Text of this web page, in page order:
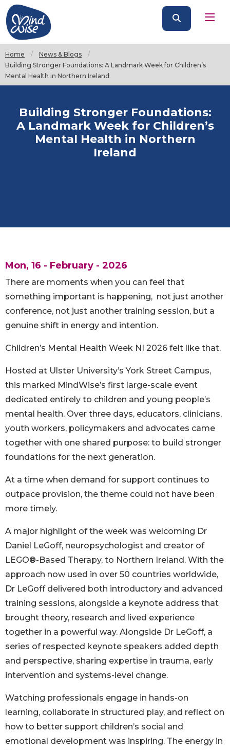
Home
News & Blogs
Current:
Building Stronger Foundations: A Landmark Week for Children’s
Mental Health in Northern Ireland
Building Stronger Foundations:
A Landmark Week for Children’s
Mental Health in Northern
Ireland
Mon, 16 - February - 2026
There are moments when you can feel that
something important is happening, not just another
conference, not just another training session, but a
genuine shift in energy and intention.
Children’s Mental Health Week NI 2026 felt like that.
Hosted at Ulster University’s York Street Campus,
this marked MindWise’s first large-scale event
dedicated entirely to children and young people’s
mental health. Over three days, educators, clinicians,
youth workers, policymakers and advocates came
together with one shared purpose: to build stronger
foundations for the next generation.
At a time when demand for support continues to
outpace provision, the theme could not have been
more timely.
A major highlight of the week was welcoming Dr
Daniel LeGoff, neuropsychologist and creator of
LEGO®-Based Therapy, to Northern Ireland. With the
approach now used in over 50 countries worldwide,
Dr LeGoff delivered both introductory and advanced
training sessions, alongside a keynote address that
brought theory, research and lived experience
together in a powerful way. Alongside Dr LeGoff, a
series of respected keynote speakers added depth
and perspective, sharing expertise in trauma, early
intervention and systems-level change.
Watching professionals engage in hands-on
learning, collaborate in structured play, and reflect on
how to better support children’s social and
emotional development was inspiring. The energy in